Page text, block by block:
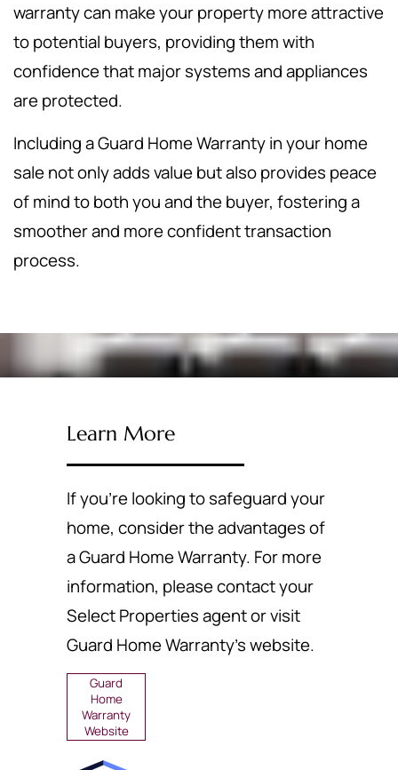
warranty can make your property more attractive
to potential buyers, providing them with
confidence that major systems and appliances
are protected.
Including a Guard Home Warranty in your home
sale not only adds value but also provides peace
of mind to both you and the buyer, fostering a
smoother and more confident transaction
process.
Learn More
If you're looking to safeguard your
home, consider the advantages of
a Guard Home Warranty. For more
information, please contact your
Select Properties agent or visit
Guard Home Warranty's website.
Guard
Home
Warranty
Website